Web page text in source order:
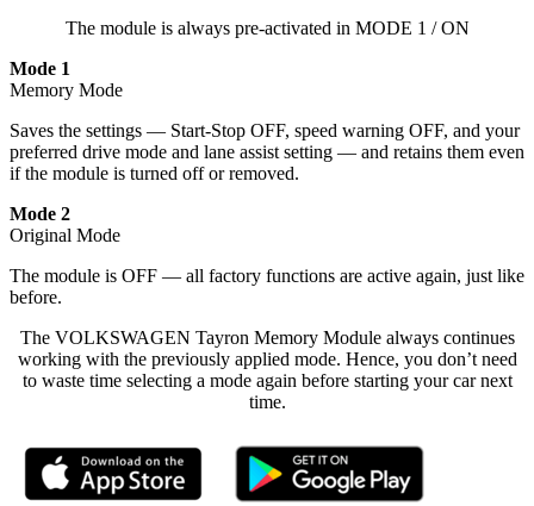
The module is always pre-activated in MODE 1 / ON
Mode 1
Memory Mode
Saves the settings — Start-Stop OFF, speed warning OFF, and your
preferred drive mode and lane assist setting — and retains them even
if the module is turned off or removed.
Mode 2
Original Mode
The module is OFF — all factory functions are active again, just like
before.
The VOLKSWAGEN Tayron Memory Module always continues
working with the previously applied mode. Hence, you don’t need
to waste time selecting a mode again before starting your car next
time.